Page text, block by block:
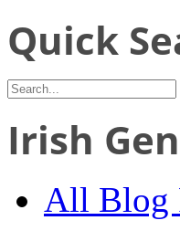
Quick
Irish
All Blog